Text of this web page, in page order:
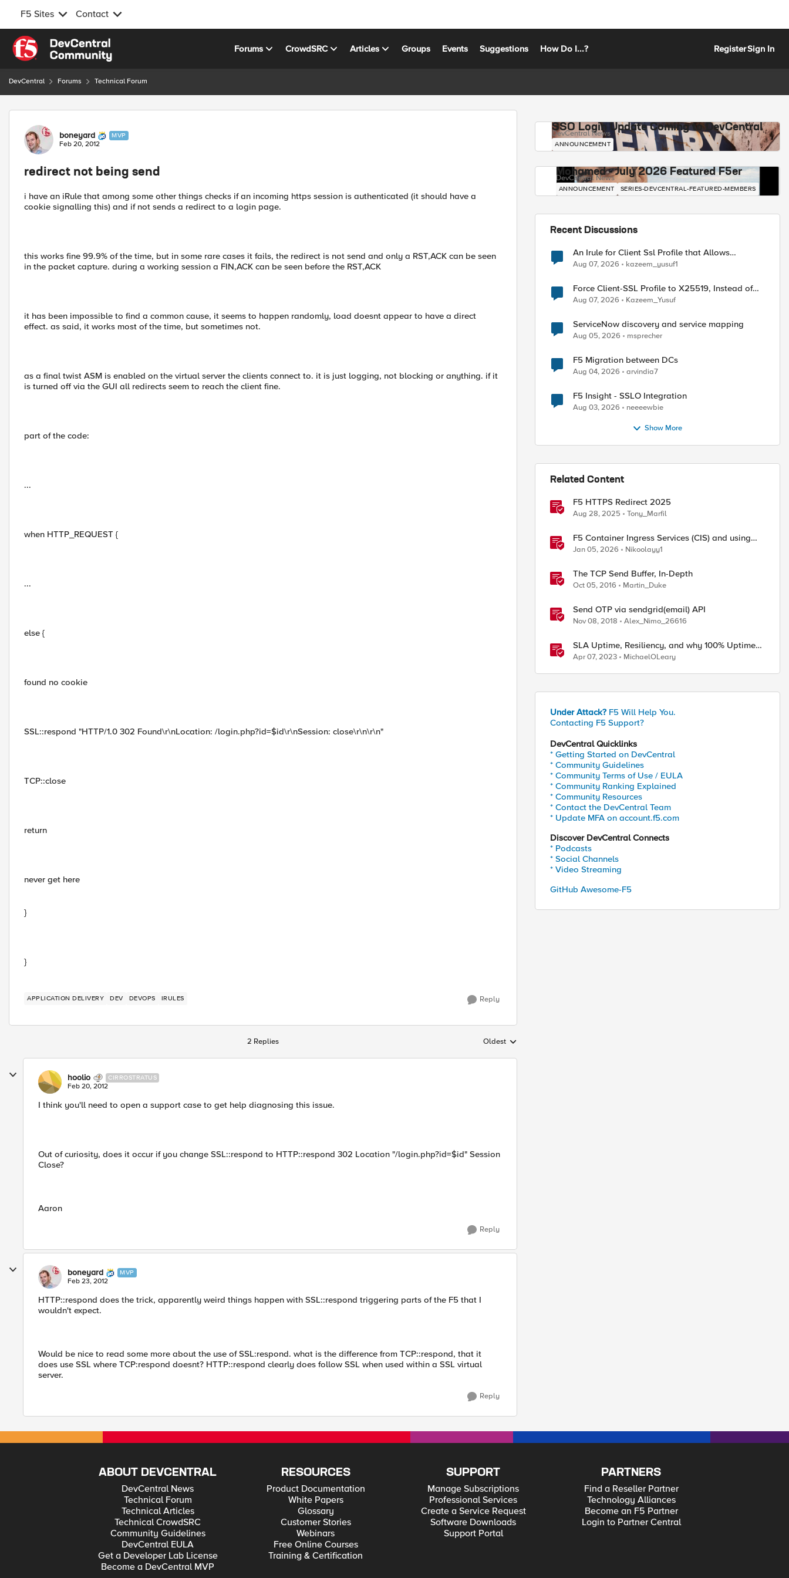
F5 Sites Contact
Skip to content
Forums CrowdSRC Articles Groups Events Suggestions How Do I...? RegisterSign In
DevCentral Forums Technical Forum
Forum Discussion
boneyard MVP
Feb 20, 2012
redirect not being send
i have an iRule that among some other things checks if an incoming https session is authenticated (it should have a
cookie signalling this) and if not sends a redirect to a login page.
this works fine 99.9% of the time, but in some rare cases it fails, the redirect is not send and only a RST,ACK can be seen
in the packet capture. during a working session a FIN,ACK can be seen before the RST,ACK
it has been impossible to find a common cause, it seems to happen randomly, load doesnt appear to have a direct
effect. as said, it works most of the time, but sometimes not.
as a final twist ASM is enabled on the virtual server the clients connect to. it is just logging, not blocking or anything. if it
is turned off via the GUI all redirects seem to reach the client fine.
part of the code:
...
when HTTP_REQUEST {
...
else {
found no cookie
SSL::respond "HTTP/1.0 302 Found\r\nLocation: /login.php?id=$id\r\nSession: close\r\n\r\n"
TCP::close
return
never get here
}
}
APPLICATION DELIVERY DEV DEVOPS IRULES Reply
2 Replies Replies sorted by
Oldest
hoolio CIRROSTRATUS
Feb 20, 2012
I think you'll need to open a support case to get help diagnosing this issue.
Out of curiosity, does it occur if you change SSL::respond to HTTP::respond 302 Location "/login.php?id=$id" Session
Close?
Aaron
Reply
boneyard MVP
Feb 23, 2012
HTTP::respond does the trick, apparently weird things happen with SSL::respond triggering parts of the F5 that I
wouldn't expect.
Would be nice to read some more about the use of SSL:respond. what is the difference from TCP::respond, that it
does use SSL where TCP:respond doesnt? HTTP::respond clearly does follow SSL when used within a SSL virtual
server.
Reply
SSO Login Update Coming to DevCentral
DevCentral News
ANNOUNCEMENT
Mohamed - July 2026 Featured F5er
DevCentral News
ANNOUNCEMENT SERIES-DEVCENTRAL-FEATURED-MEMBERS
Recent Discussions
An Irule for Client Ssl Profile that Allows
Unassigned TLS Extension Values (17516)
Aug 07, 2026 kazeem_yusuf1
Force Client-SSL Profile to X25519, Instead of
Post-Quantum Cryptography
Aug 07, 2026 Kazeem_Yusuf
ServiceNow discovery and service mapping
Aug 05, 2026 msprecher
F5 Migration between DCs
Aug 04, 2026 arvindia7
F5 Insight - SSLO Integration
Aug 03, 2026 neeeewbie
Show More
Related Content
F5 HTTPS Redirect 2025
Aug 28, 2025 Tony_Marfil
F5 Container Ingress Services (CIS) and using
k8s traffic policies to send traffic directly to
Jan 05, 2026 Nikoolayy1
The TCP Send Buffer, In-Depth
Oct 05, 2016 Martin_Duke
Send OTP via sendgrid(email) API
Nov 08, 2018 Alex_Nimo_26616
SLA Uptime, Resiliency, and why 100% Uptime
can be Misleading
Apr 07, 2023 MichaelOLeary
Under Attack? F5 Will Help You.
Contacting F5 Support?
DevCentral Quicklinks
* Getting Started on DevCentral
* Community Guidelines
* Community Terms of Use / EULA
* Community Ranking Explained
* Community Resources
* Contact the DevCentral Team
* Update MFA on account.f5.com
Discover DevCentral Connects
* Podcasts
* Social Channels
* Video Streaming
GitHub Awesome-F5
ABOUT DEVCENTRAL
DevCentral News
Technical Forum
Technical Articles
Technical CrowdSRC
Community Guidelines
DevCentral EULA
Get a Developer Lab License
Become a DevCentral MVP
RESOURCES
Product Documentation
White Papers
Glossary
Customer Stories
Webinars
Free Online Courses
Training & Certification
SUPPORT
Manage Subscriptions
Professional Services
Create a Service Request
Software Downloads
Support Portal
PARTNERS
Find a Reseller Partner
Technology Alliances
Become an F5 Partner
Login to Partner Central